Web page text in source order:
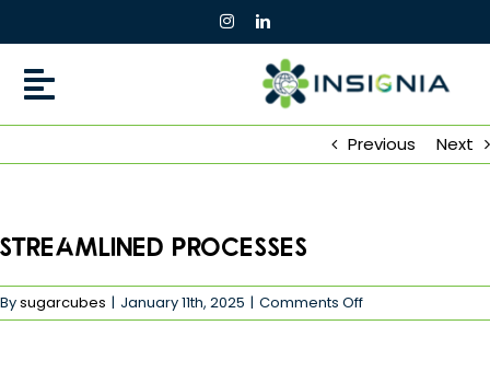
content
Previous Next
Streamlined Processes
Bysugarcubes | January 11th, 2025 | Comments Offon
Streamlined